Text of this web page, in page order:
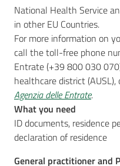
National Health Service
in other EU Countries.
For more information on
call the toll-free phone
Entrate (+39 800 030
healthcare district
Agenzia delle Entrate.
What you need
ID documents, residence
declaration of residence
General practitioner and